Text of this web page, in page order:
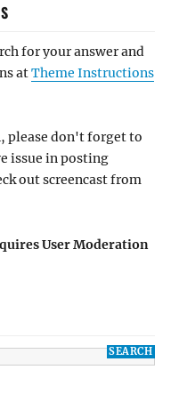
for your answer and
atTheme Instructions
please don't forget to
issue in posting
out screencast from
User Moderation